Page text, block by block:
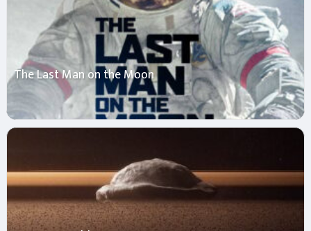
The Last Man on the Moon